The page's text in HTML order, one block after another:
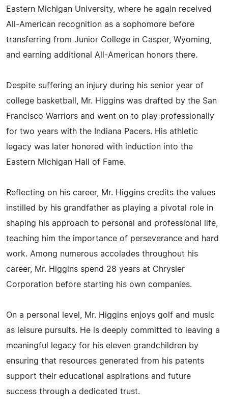
Eastern Michigan University, where he again received
All-American recognition as a sophomore before
transferring from Junior College in Casper, Wyoming,
and earning additional All-American honors there.
Despite suffering an injury during his senior year of
college basketball, Mr. Higgins was drafted by the San
Francisco Warriors and went on to play professionally
for two years with the Indiana Pacers. His athletic
legacy was later honored with induction into the
Eastern Michigan Hall of Fame.
Reflecting on his career, Mr. Higgins credits the values
instilled by his grandfather as playing a pivotal role in
shaping his approach to personal and professional life,
teaching him the importance of perseverance and hard
work. Among numerous accolades throughout his
career, Mr. Higgins spend 28 years at Chrysler
Corporation before starting his own companies.
On a personal level, Mr. Higgins enjoys golf and music
as leisure pursuits. He is deeply committed to leaving a
meaningful legacy for his eleven grandchildren by
ensuring that resources generated from his patents
support their educational aspirations and future
success through a dedicated trust.